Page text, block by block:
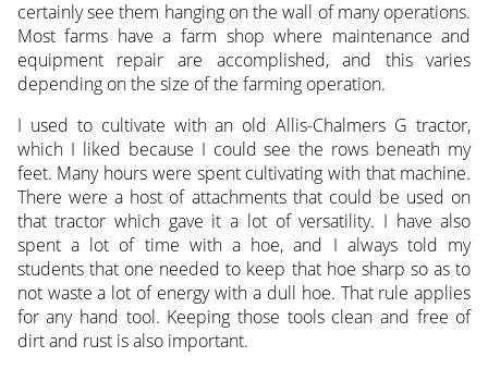
certainly see them hanging on the wall of many operations.
Most farms have a farm shop where maintenance and
equipment repair are accomplished, and this varies
depending on the size of the farming operation.
I used to cultivate with an old Allis-Chalmers G tractor,
which I liked because I could see the rows beneath my
feet. Many hours were spent cultivating with that machine.
There were a host of attachments that could be used on
that tractor which gave it a lot of versatility. I have also
spent a lot of time with a hoe, and I always told my
students that one needed to keep that hoe sharp so as to
not waste a lot of energy with a dull hoe. That rule applies
for any hand tool. Keeping those tools clean and free of
dirt and rust is also important.